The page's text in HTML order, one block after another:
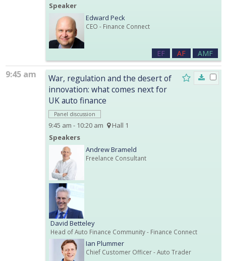
Speaker
Edward Peck
CEO - Finance Connect
EF AF AMF
9:45 am
War, regulation and the desert of
innovation: what comes next for
UK auto finance
Panel discussion
9:45 am - 10:20 am
Hall 1
Speakers
Andrew Brameld
Freelance Consultant
David Betteley
Head of Auto Finance Community- Finance Connect
Ian Plummer
Chief Customer Officer- Auto Trader